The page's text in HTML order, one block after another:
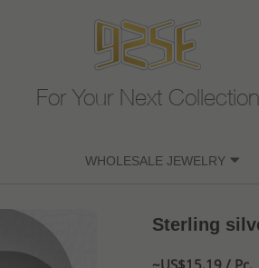
For Your Next Collection
WHOLESALE JEWELRY
Sterling